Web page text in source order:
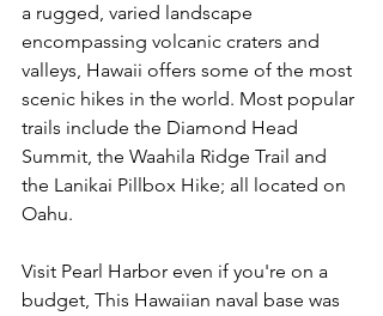
a rugged, varied landscape
encompassing volcanic craters and
valleys, Hawaii offers some of the most
scenic hikes in the world. Most popular
trails include the Diamond Head
Summit, the Waahila Ridge Trail and
the Lanikai Pillbox Hike; all located on
Oahu.
Visit Pearl Harbor even if you're on a
budget, This Hawaiian naval base was